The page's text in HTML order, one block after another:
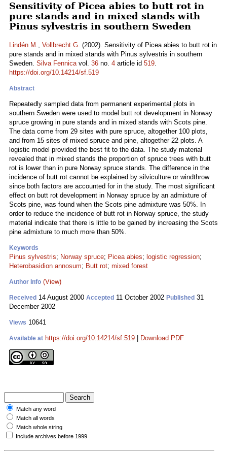
Sensitivity of Picea abies to butt rot in
pure stands and in mixed stands with
Pinus sylvestris in southern Sweden
Lindén M., Vollbrecht G. (2002). Sensitivity of Picea abies to butt rot in
pure stands and in mixed stands with Pinus sylvestris in southern
Sweden. Silva Fennicavol. 36 no. 4 article id 519.
https://doi.org/10.14214/sf.519
Abstract
Repeatedly sampled data from permanent experimental plots in
southern Sweden were used to model butt rot development in Norway
spruce growing in pure stands and in mixed stands with Scots pine.
The data come from 29 sites with pure spruce, altogether 100 plots,
and from 15 sites of mixed spruce and pine, altogether 22 plots. A
logistic model provided the best fit to the data. The study material
revealed that in mixed stands the proportion of spruce trees with butt
rot is lower than in pure Norway spruce stands. The difference in the
incidence of butt rot cannot be explained by silviculture or windthrow
since both factors are accounted for in the study. The most significant
effect on butt rot development in Norway spruce by an admixture of
Scots pine, was found when the Scots pine admixture was 50%. In
order to reduce the incidence of butt rot in Norway spruce, the study
material indicate that there is little to be gained by increasing the Scots
pine admixture to much more than 50%.
Keywords
Pinus sylvestris; Norway spruce; Picea abies; logistic regression;
Heterobasidion annosum; Butt rot; mixed forest
Author Info (View)
Received 14 August 2000 Accepted 11 October 2002 Published 31
December 2002
Views 10641
Available at https://doi.org/10.14214/sf.519 Download PDF
Match any word
Match all words
Match whole string
Include archives before 1999